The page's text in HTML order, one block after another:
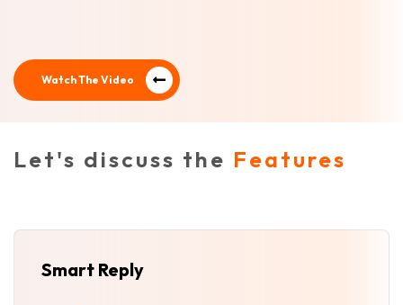
Watch The Video
Let's discuss the Features
Smart Reply